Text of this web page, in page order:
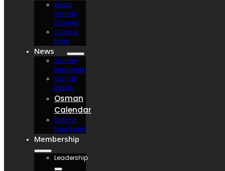
About
Osman
Shriners
Clubs &
Units
News
Osman
Magazine
Osman
Blasts
Osman
Calendar
Submit
Your Event
Membership
Leadership